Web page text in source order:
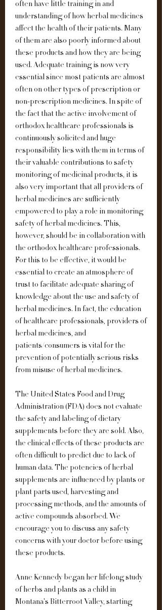
often have little training in and
understanding of how herbal medicines
affect the health of their patients. Many
of them are also poorly informed about
these products and how they are being
used. Adequate training is now very
essential since most patients are almost
often on other types of prescription or
non-prescription medicines. In spite of
the fact that the active involvement of
orthodox healthcare professionals is
continuously solicited and huge
responsibility lies with them in terms of
their valuable contributions to safety
monitoring of medicinal products, it is
also very important that all providers of
herbal medicines are sufficiently
empowered to play a role in monitoring
safety of herbal medicines. This,
however, should be in collaboration with
the orthodox healthcare professionals.
For this to be effective, it would be
essential to create an atmosphere of
trust to facilitate adequate sharing of
knowledge about the use and safety of
herbal medicines. In fact, the education
of healthcare professionals, providers of
herbal medicines, and
patients/consumers is vital for the
prevention of potentially serious risks
from misuse of herbal medicines.
The United States Food and Drug
Administration (FDA) does not evaluate
the safety and labeling of dietary
supplements before they are sold. Also,
the clinical effects of these products are
often difficult to predict due to lack of
human data. The potencies of herbal
supplements are influenced by plants or
plant parts used, harvesting and
processing methods, and the amounts of
active compounds absorbed. We
encourage you to discuss any safety
concerns with your doctor before using
these products.
Anne Kennedy began her lifelong study
of herbs and plants as a child in
Montana's Bitterroot Valley, starting